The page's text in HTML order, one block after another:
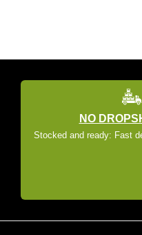
NO
Stocked and ready: Fast